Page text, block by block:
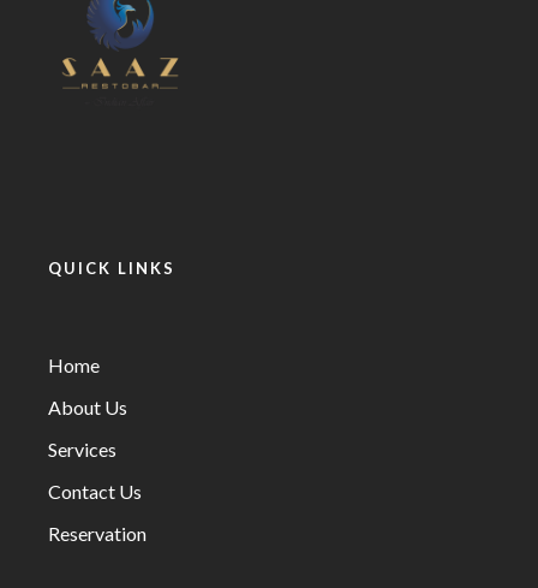
QUICK LINKS
Home
About Us
Services
Contact Us
Reservation